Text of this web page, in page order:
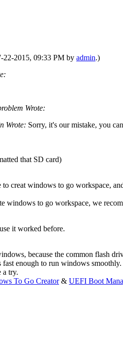
22-2015, 09:33 PM by admin.)
Wrote:
Wrote: Sorry, it's our mistake, you
that SD card)
creat windows to go workspace,
windows to go workspace, we
it worked before.
because the common flash
enough to run windows smoothly.
a try.
To Go Creator& UEFI Boot